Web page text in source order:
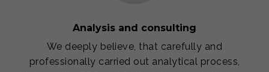
Analysis and consulting
We deeply believe, that carefully and
professionally carried out analytical process,